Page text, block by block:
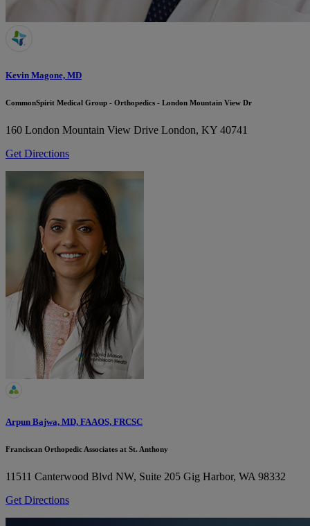
Kevin Magone, MD
CommonSpirit Medical Group - Orthopedics - London Mountain View Dr
160 London Mountain View Drive London, KY 40741
Get Directions
Arpun Bajwa, MD, FAAOS, FRCSC
Franciscan Orthopedic Associates at St. Anthony
11511 Canterwood Blvd NW, Suite 205 Gig Harbor, WA 98332
Get Directions